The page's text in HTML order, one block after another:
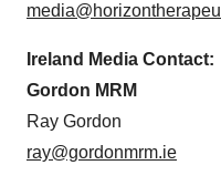
Ireland Media Contact:
Gordon MRM
Ray Gordon
ray@gordonmrm.ie